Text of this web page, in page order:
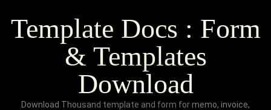
Template Docs : Form
& Templates
Download
Download Thousand template and form for memo, invoice,